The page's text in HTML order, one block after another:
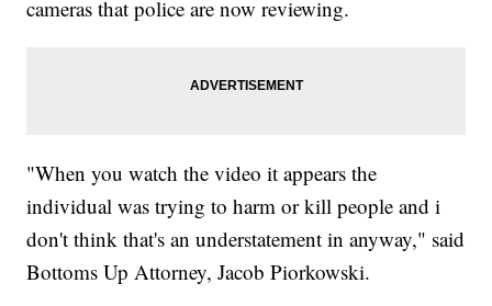
cameras that police are now reviewing.
"When you watch the video it appears the
individual was trying to harm or kill people and i
don't think that's an understatement in anyway," said
Bottoms Up Attorney, Jacob Piorkowski.